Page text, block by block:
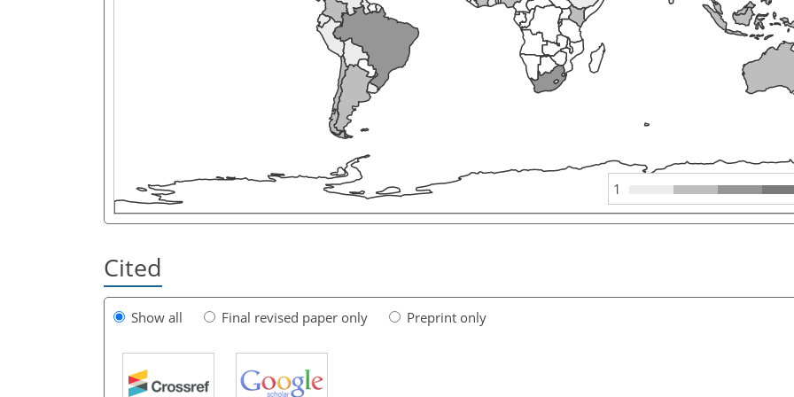
1
Cited
Show all Final revised paper only Preprint only